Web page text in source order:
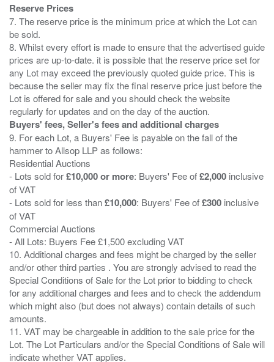
Reserve Prices
7. The reserve price is the minimum price at which the Lot can
be sold.
8. Whilst every effort is made to ensure that the advertised guide
prices are up-to-date. it is possible that the reserve price set for
any Lot may exceed the previously quoted guide price. This is
because the seller may fix the final reserve price just before the
Lot is offered for sale and you should check the website
Buyers' fees, Seller's fees and additional charges
9. For each Lot, a Buyers' Fee is payable on the fall of the
hammer to Allsop LLP as follows:
Residential Auctions
- Lots sold for£10,000 or more: Buyers' Fee of£2,000 inclusive
of VAT
- Lots sold for less than£10,000: Buyers' Fee of£300 inclusive
of VAT
Commercial Auctions
- All Lots: Buyers Fee £1,500 excluding VAT
10. Additional charges and fees might be charged by the seller
and/or other third parties . You are strongly advised to read the
Special Conditions of Sale for the Lot prior to bidding to check
for any additional charges and fees and to check the addendum
which might also (but does not always) contain details of such
amounts.
11. VAT may be chargeable in addition to the sale price for the
Lot. The Lot Particulars and/or the Special Conditions of Sale will